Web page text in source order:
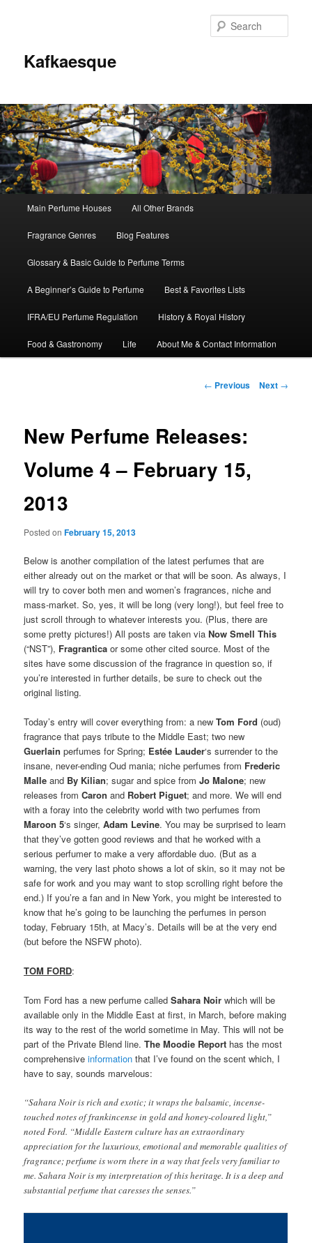
Kafkaesque
Skip
to
primary
content
Skip
to
secondary
content
Main Perfume Houses All Other Brands
Fragrance Genres Blog Features
Glossary & Basic Guide to Perfume Terms
A Beginner’s Guide to Perfume Best & Favorites Lists
IFRA/EU Perfume Regulation History & Royal History
Food & Gastronomy Life About Me & Contact Information
Post
← Previous Next →
New Perfume Releases:
Volume 4 – February 15,
2013
Posted onFebruary 15, 2013
Below is another compilation of the latest perfumes that are
either already out on the market or that will be soon. As always, I
will try to cover both men and women’s fragrances, niche and
mass-market. So, yes, it will be long (very long!), but feel free to
just scroll through to whatever interests you. (Plus, there are
some pretty pictures!) All posts are taken viaNow Smell This
(“NST”), Fragrantica or some other cited source. Most of the
sites have some discussion of the fragrance in question so, if
you’re interested in further details, be sure to check out the
original listing.
Today’s entry will cover everything from: a newTom Ford (oud)
fragrance that pays tribute to the Middle East; two new
Guerlain perfumes for Spring; Estée Lauder‘s surrender to the
insane, never-ending Oud mania; niche perfumes from Frederic
Malle and By Kilian; sugar and spice fromJo Malone; new
releases fromCaron and Robert Piguet; and more. We will end
with a foray into the celebrity world with two perfumes from
Maroon 5‘s singer,Adam Levine. You may be surprised to learn
that they’ve gotten good reviews and that he worked with a
serious perfumer to make a very affordable duo. (But as a
warning, the very last photo shows a lot of skin, so it may not be
safe for work and you may want to stop scrolling right before the
end.) If you’re a fan and in New York, you might be interested to
know that he’s going to be launching the perfumes in person
today, February 15th, at Macy’s. Details will be at the very end
(but before the NSFW photo).
TOM FORD:
Tom Ford has a new perfume calledSahara Noir which will be
available only in the Middle East at first, in March, before making
its way to the rest of the world sometime in May. This will not be
part of the Private Blend line.The Moodie Report has the most
comprehensiveinformation that I’ve found on the scent which, I
have to say, sounds marvelous:
“Sahara Noir is rich and exotic; it wraps the balsamic, incense-
touched notes of frankincense in gold and honey-coloured light,”
noted Ford. “Middle Eastern culture has an extraordinary
appreciation for the luxurious, emotional and memorable qualities of
fragrance; perfume is worn there in a way that feels very familiar to
me. Sahara Noir is my interpretation of this heritage. It is a deep and
substantial perfume that caresses the senses.”